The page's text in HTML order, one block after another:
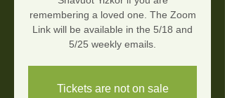
remembering a loved one. The Zoom
Link will be available in the 5/18 and
5/25 weekly emails.
Tickets are not on sale